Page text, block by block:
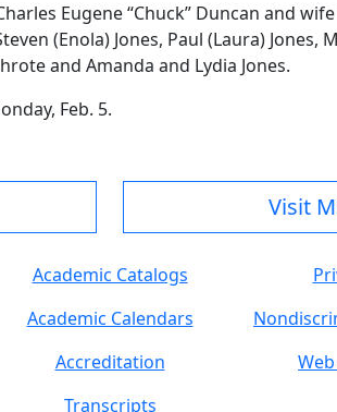
Eugene “Chuck” Duncan and
(Enola) Jones, Paul (Laura)
and Amanda and Lydia Jones.
Feb. 5.
Visit
Academic Catalogs
Academic Calendars
Accreditation
Transcripts